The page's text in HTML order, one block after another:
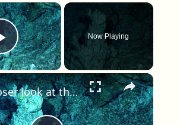
×
Play Video
Now Playing
×
A closer look at the ocean's Lost City and life beyond Earth